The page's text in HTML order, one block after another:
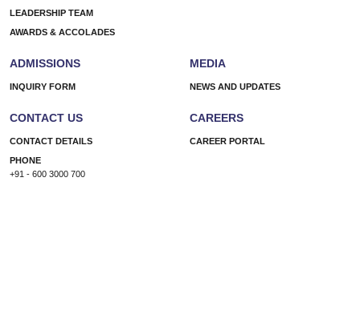
LEADERSHIP TEAM
AWARDS & ACCOLADES
ADMISSIONS
INQUIRY FORM
MEDIA
NEWS AND UPDATES
CONTACT US
CONTACT DETAILS
PHONE
+91 - 600 3000 700
CAREERS
CAREER PORTAL